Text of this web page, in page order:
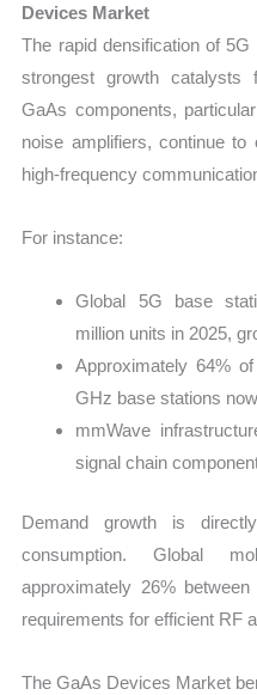
Devices Market
The rapid densification of
strongest growth
GaAs components,
noise amplifiers, continue to
high-frequency
For instance:
Global 5G base
million units in 2025,
Approximately 64%
GHz base stations
mmWave
signal chain
Demand growth is
consumption. Global
approximately 26%
requirements for efficient RF
The GaAs Devices Market